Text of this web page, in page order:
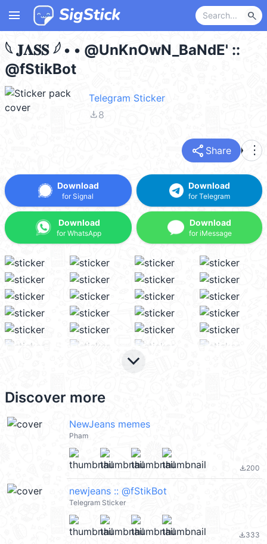
menu search
𓆩 𝐉𝚲𝐒𝐒 𓆪‌ • • @UnKnOwN_BaNdE' ::
@fStikBot
Telegram Sticker
file_download8
share Share more_vert
Download
for Signal
Download
for WhatsApp
Download
for Telegram
Download
for iMessage
keyboard_arrow_down
Discover more
NewJeans memes
Pham
file_download200
newjeans :: @fStikBot
Telegram Sticker
file_download333